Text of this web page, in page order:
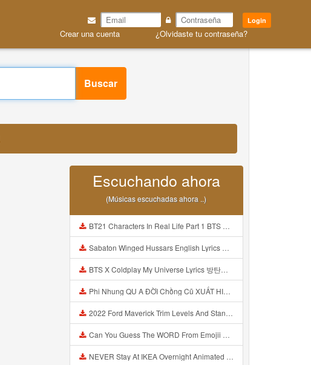
Login
Crear una cuenta ¿Olvidaste tu contraseña?
Buscar
Escuchando ahora
(Músicas escuchadas ahora ..)
BT21 Characters In Real Life Part 1 BTS AND BT21 방탄소년단 BT21 BT21아가들은 아빠조아 따라쟁이들 BTS Vs BT21 Mp3
Sabaton Winged Hussars English Lyrics Mp3
BTS X Coldplay My Universe Lyrics 방탄소년단 콜드플레이 My Universe 가사 Color Coded Lyrics Han Rom Eng Mp3
Phi Nhung QU A ĐỜI Chồng Cũ XUẤT HIỆN Khóc Hối Hận Vì Làm Điều KHỦNG KHIẾP Với Cô Mp3
2022 Ford Maverick Trim Levels And Standard Features Explained Mp3
Can You Guess The WORD From Emojii COMPOUND WORD EMOJII CHALLENGE 90 PEOPLE FAIL Guess Mp3
NEVER Stay At IKEA Overnight Animated SCP 3008 Horror Story Mp3